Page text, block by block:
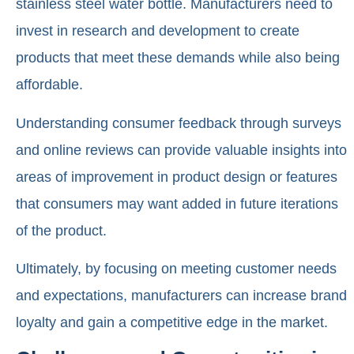
stainless steel water bottle. Manufacturers need to
invest in research and development to create
products that meet these demands while also being
affordable.
Understanding consumer feedback through surveys
and online reviews can provide valuable insights into
areas of improvement in product design or features
that consumers may want added in future iterations
of the product.
Ultimately, by focusing on meeting customer needs
and expectations, manufacturers can increase brand
loyalty and gain a competitive edge in the market.